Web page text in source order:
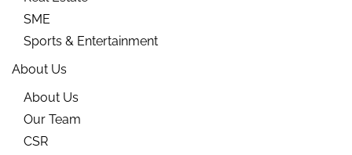
SME
Sports & Entertainment
About Us
About Us
Our Team
CSR